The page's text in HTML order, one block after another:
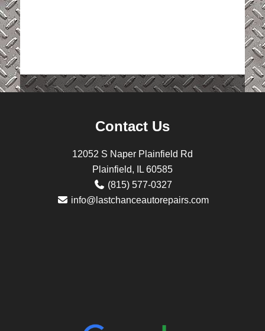
Contact Us
12052 S Naper Plainfield Rd
Plainfield, IL 60585
(815) 577-0327
info@lastchanceautorepairs.com